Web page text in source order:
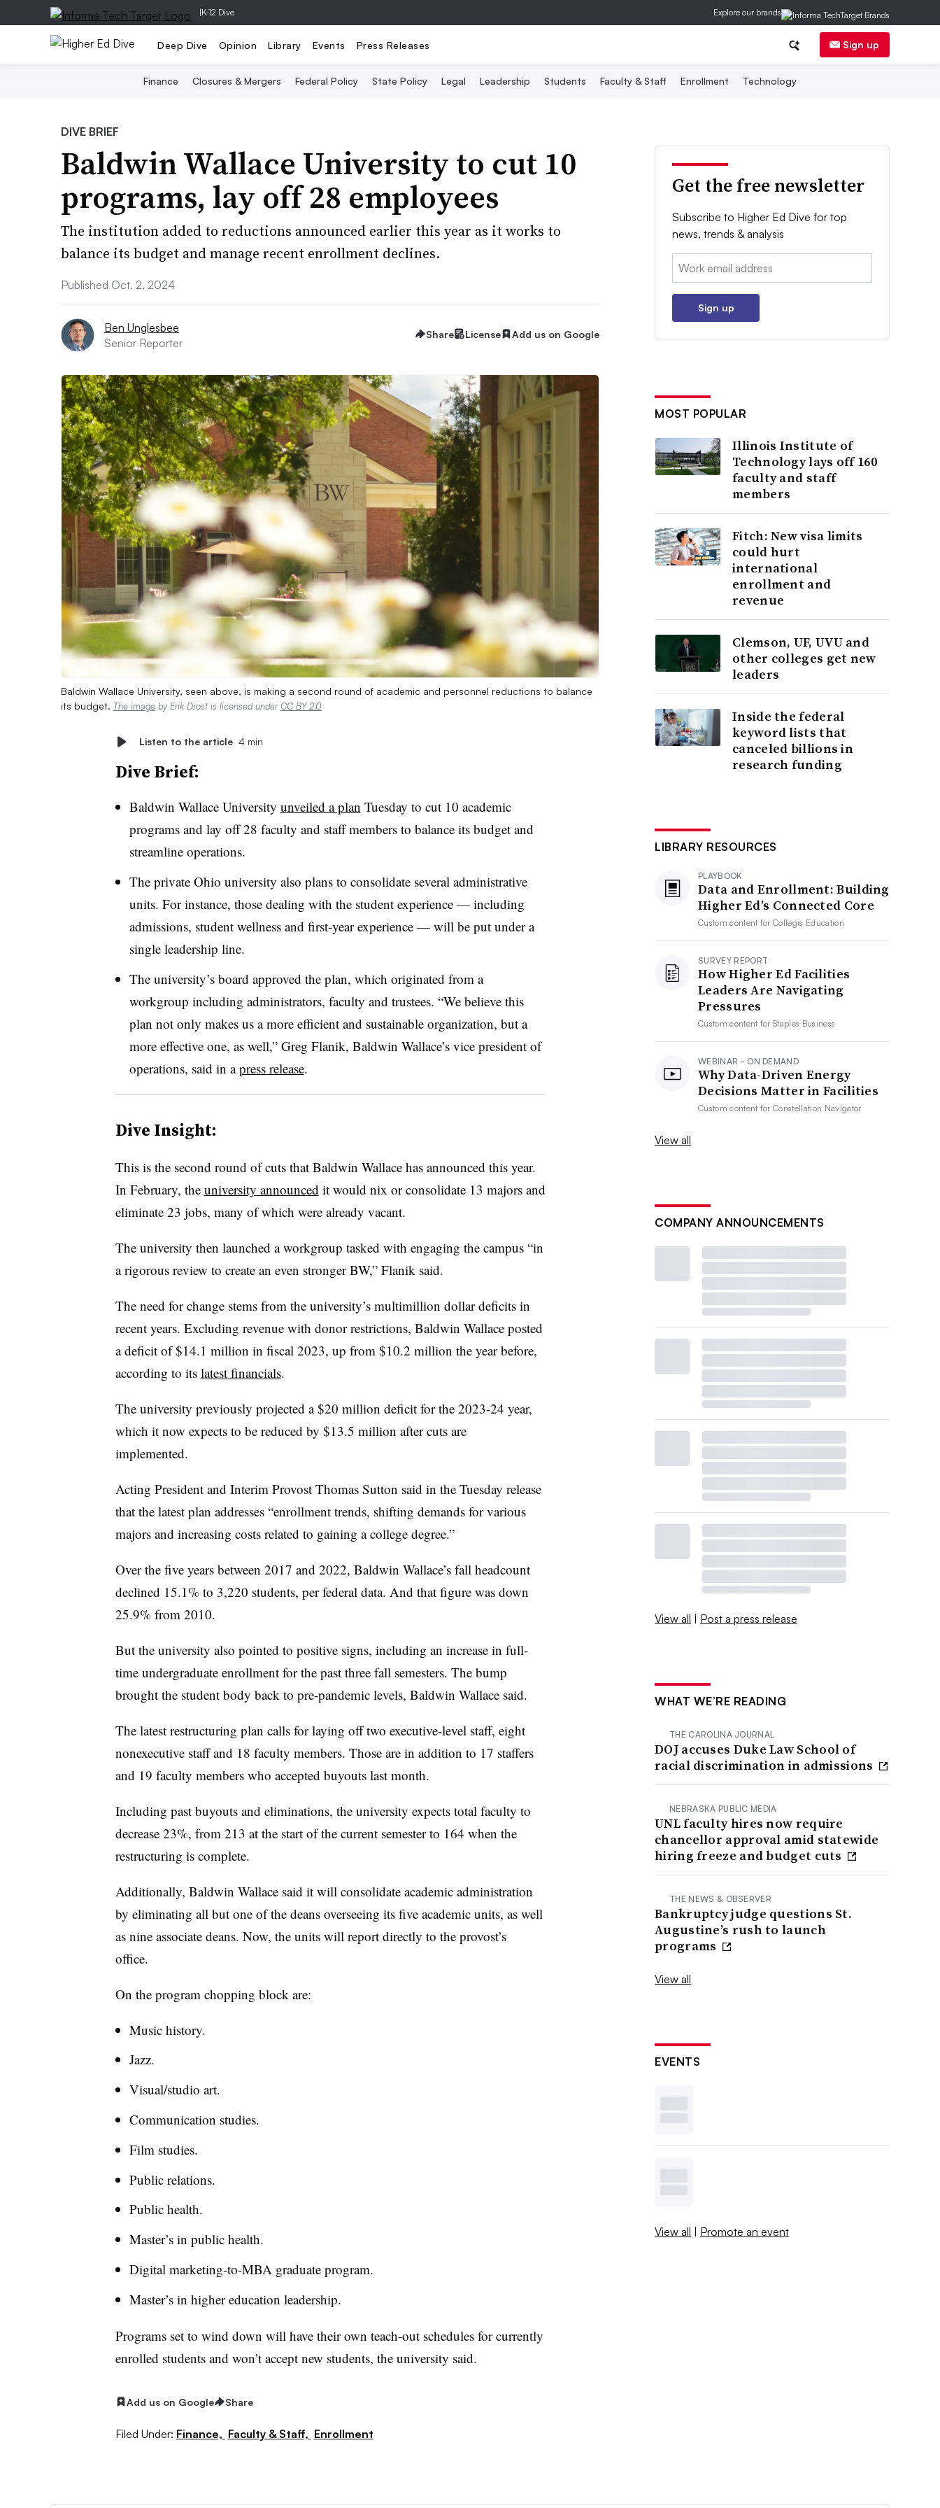
|K-12 Dive Explore our brands
Deep Dive Opinion Library Events Press Releases Sign up
Finance Closures & Mergers Federal Policy State Policy Legal Leadership Students Faculty & Staff Enrollment Technology
DIVE BRIEF
Baldwin Wallace University to cut 10
programs, lay off 28 employees
The institution added to reductions announced earlier this year as it works to
balance its budget and manage recent enrollment declines.
Published Oct. 2, 2024
Ben Unglesbee
Senior Reporter
Share License Add us on Google
Baldwin Wallace University, seen above, is making a second round of academic and personnel reductions to balance
its budget. The image by Erik Drost is licensed underCC BY 2.0
Listen to the article 4 min
Dive Brief:
Baldwin Wallace University unveiled a plan Tuesday to cut 10 academic
programs and lay off 28 faculty and staff members to balance its budget and
streamline operations.
The private Ohio university also plans to consolidate several administrative
units. For instance, those dealing with the student experience — including
admissions, student wellness and first-year experience — will be put under a
single leadership line.
The university’s board approved the plan, which originated from a
workgroup including administrators, faculty and trustees. “We believe this
plan not only makes us a more efficient and sustainable organization, but a
more effective one, as well,” Greg Flanik, Baldwin Wallace’s vice president of
operations, said in apress release.
Dive Insight:
This is the second round of cuts that Baldwin Wallace has announced this year.
In February, the university announced it would nix or consolidate 13 majors and
eliminate 23 jobs, many of which were already vacant.
The university then launched a workgroup tasked with engaging the campus “in
a rigorous review to create an even stronger BW,” Flanik said.
The need for change stems from the university’s multimillion dollar deficits in
recent years. Excluding revenue with donor restrictions, Baldwin Wallace posted
a deficit of $14.1 million in fiscal 2023, up from $10.2 million the year before,
according to its latest financials.
The university previously projected a $20 million deficit for the 2023-24 year,
which it now expects to be reduced by $13.5 million after cuts are
implemented.
Acting President and Interim Provost Thomas Sutton said in the Tuesday release
that the latest plan addresses “enrollment trends, shifting demands for various
majors and increasing costs related to gaining a college degree.”
Over the five years between 2017 and 2022, Baldwin Wallace’s fall headcount
declined 15.1% to 3,220 students, per federal data. And that figure was down
25.9% from 2010.
But the university also pointed to positive signs, including an increase in full-
time undergraduate enrollment for the past three fall semesters. The bump
brought the student body back to pre-pandemic levels, Baldwin Wallace said.
The latest restructuring plan calls for laying off two executive-level staff, eight
nonexecutive staff and 18 faculty members. Those are in addition to 17 staffers
and 19 faculty members who accepted buyouts last month.
Including past buyouts and eliminations, the university expects total faculty to
decrease 23%, from 213 at the start of the current semester to 164 when the
restructuring is complete.
Additionally, Baldwin Wallace said it will consolidate academic administration
by eliminating all but one of the deans overseeing its five academic units, as well
as nine associate deans. Now, the units will report directly to the provost’s
office.
On the program chopping block are:
Music history.
Jazz.
Visual/studio art.
Communication studies.
Film studies.
Public relations.
Public health.
Master’s in public health.
Digital marketing-to-MBA graduate program.
Master’s in higher education leadership.
Programs set to wind down will have their own teach-out schedules for currently
enrolled students and won’t accept new students, the university said.
Add us on Google Share
Filed Under: Finance, Faculty & Staff, Enrollment
Get the free newsletter
Subscribe to Higher Ed Dive for top
news, trends & analysis
Email:
Sign up
MOST POPULAR
Illinois Institute of
Technology lays off 160
faculty and staff
members
Fitch: New visa limits
could hurt
international
enrollment and
revenue
Clemson, UF, UVU and
other colleges get new
leaders
Inside the federal
keyword lists that
canceled billions in
research funding
LIBRARY RESOURCES
PLAYBOOK
Data and Enrollment: Building
Higher Ed’s Connected Core
Custom content forCollegis Education
SURVEY REPORT
How Higher Ed Facilities
Leaders Are Navigating
Pressures
Custom content forStaples Business
WEBINAR - ON DEMAND
Why Data-Driven Energy
Decisions Matter in Facilities
Custom content forConstellation Navigator
View all
COMPANY ANNOUNCEMENTS
View all | Post a press release
WHAT WE’RE READING
THE CAROLINA JOURNAL
DOJ accuses Duke Law School of
racial discrimination in admissions
NEBRASKA PUBLIC MEDIA
UNL faculty hires now require
chancellor approval amid statewide
hiring freeze and budget cuts
THE NEWS & OBSERVER
Bankruptcy judge questions St.
Augustine’s rush to launch
programs
View all
EVENTS
View all | Promote an event